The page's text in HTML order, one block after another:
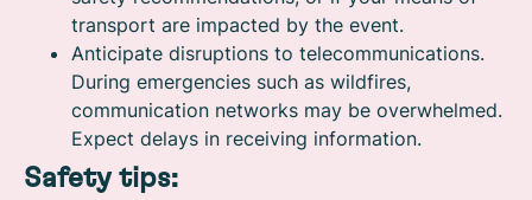
transport are impacted by the event.
Anticipate disruptions to telecommunications.
During emergencies such as wildfires,
communication networks may be overwhelmed.
Expect delays in receiving information.
Safety tips: